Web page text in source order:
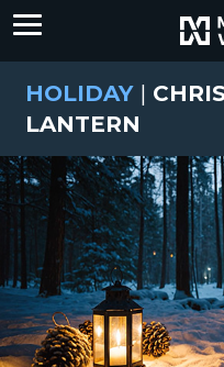
HOLIDAY |
LANTERN